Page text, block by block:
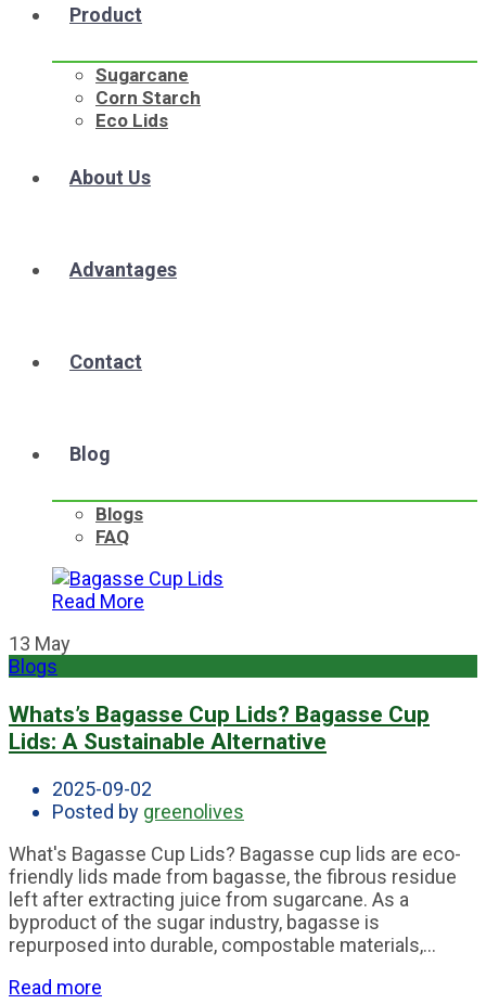
Product
Sugarcane
Corn Starch
Eco Lids
About Us
Advantages
Contact
Blog
Blogs
FAQ
Read More
13 May
Blogs
Whats’s Bagasse Cup Lids? Bagasse Cup
Lids: A Sustainable Alternative
2025-09-02
Posted by greenolives
What's Bagasse Cup Lids? Bagasse cup lids are eco-
friendly lids made from bagasse, the fibrous residue
left after extracting juice from sugarcane. As a
byproduct of the sugar industry, bagasse is
repurposed into durable, compostable materials,...
Read more